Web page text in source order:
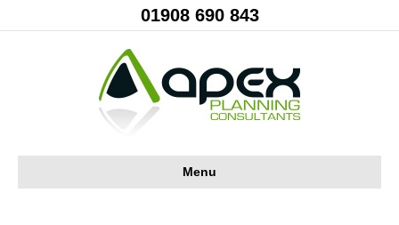
01908 690 843
Menu